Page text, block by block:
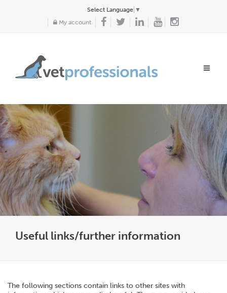
Select Language ▼
My account
Toggle
Useful links/further information
The following sections contain links to other sites with